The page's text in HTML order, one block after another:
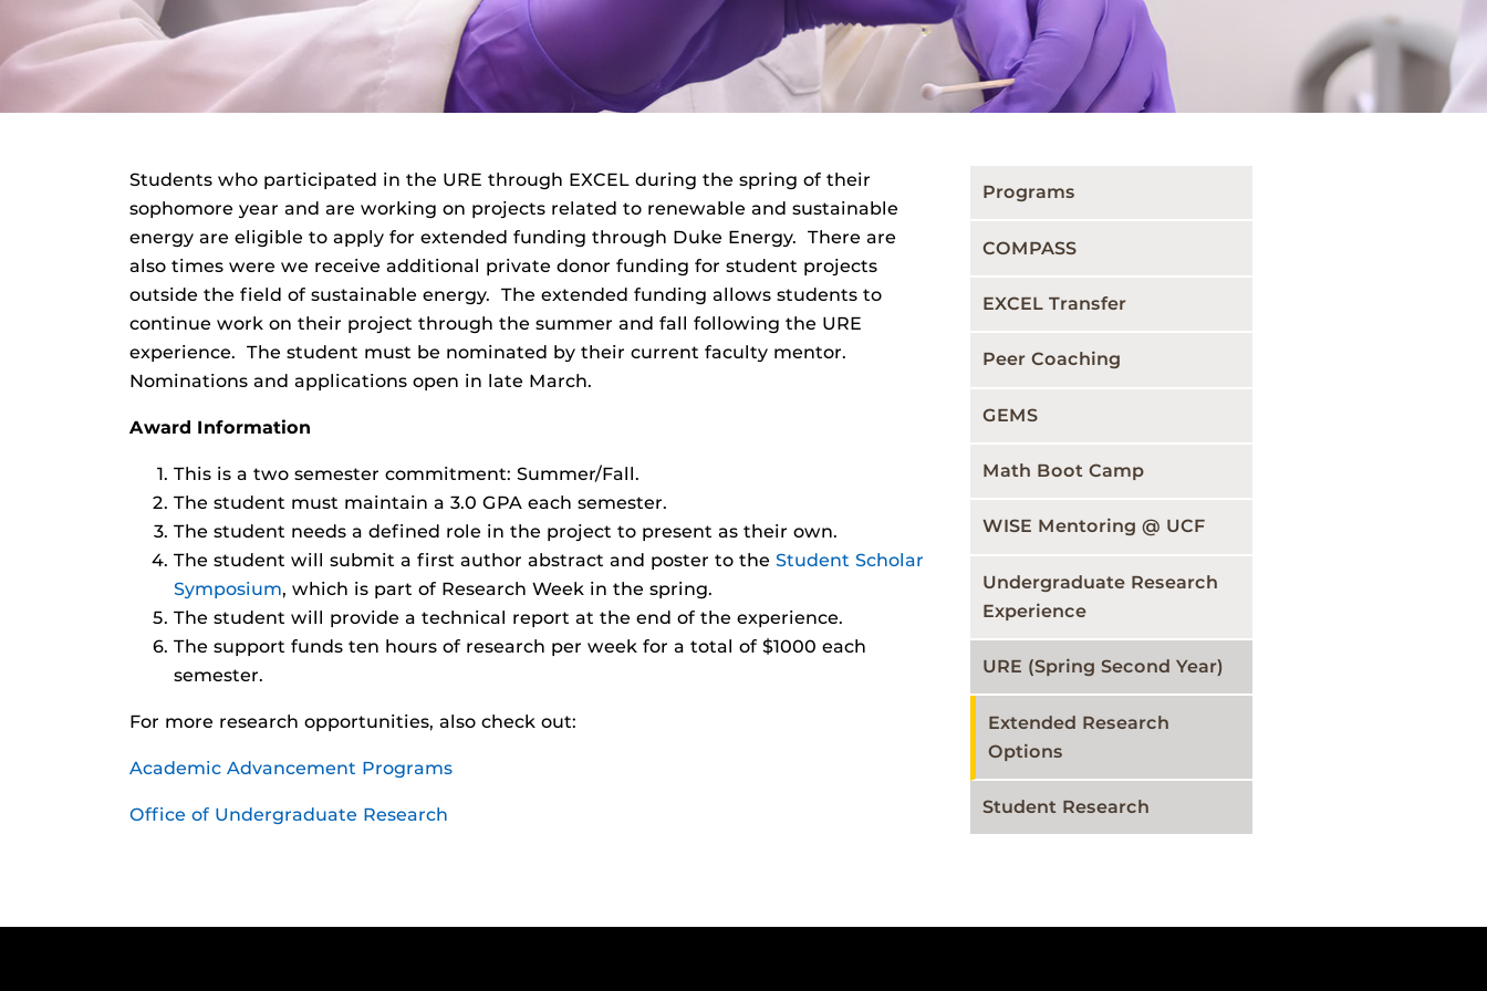
Students who participated in the URE through EXCEL during the spring of their
sophomore year and are working on projects related to renewable and sustainable
energy are eligible to apply for extended funding through Duke Energy. There are
also times were we receive additional private donor funding for student projects
outside the field of sustainable energy. The extended funding allows students to
continue work on their project through the summer and fall following the URE
experience. The student must be nominated by their current faculty mentor.
Nominations and applications open in late March.
Award Information
This is a two semester commitment: Summer/Fall.
The student must maintain a 3.0 GPA each semester.
The student needs a defined role in the project to present as their own.
The student will submit a first author abstract and poster to the Student Scholar
Symposium, which is part of Research Week in the spring.
The student will provide a technical report at the end of the experience.
The support funds ten hours of research per week for a total of $1000 each
semester.
For more research opportunities, also check out:
Academic Advancement Programs
Office of Undergraduate Research
Programs
COMPASS
EXCEL Transfer
Peer Coaching
GEMS
Math Boot Camp
WISE Mentoring @ UCF
Undergraduate Research
Experience
URE (Spring Second Year)
Extended Research
Options
Student Research